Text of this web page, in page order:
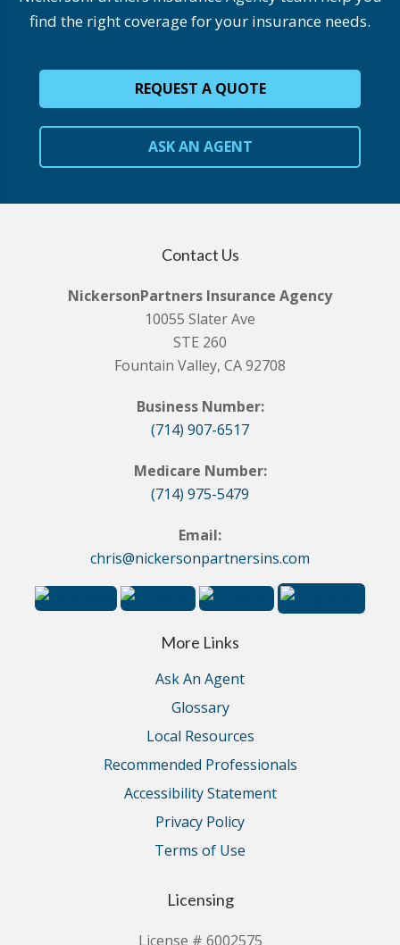
find the right coverage for your insurance needs.
REQUEST A QUOTE
ASK AN AGENT
Contact Us
NickersonPartners Insurance Agency
10055 Slater Ave
STE 260
Fountain Valley, CA 92708
Business Number:
(714) 907-6517
Medicare Number:
(714) 975-5479
Email:
chris@nickersonpartnersins.com
More Links
Ask An Agent
Glossary
Local Resources
Recommended Professionals
Accessibility Statement
Privacy Policy
Terms of Use
Licensing
License # 6002575